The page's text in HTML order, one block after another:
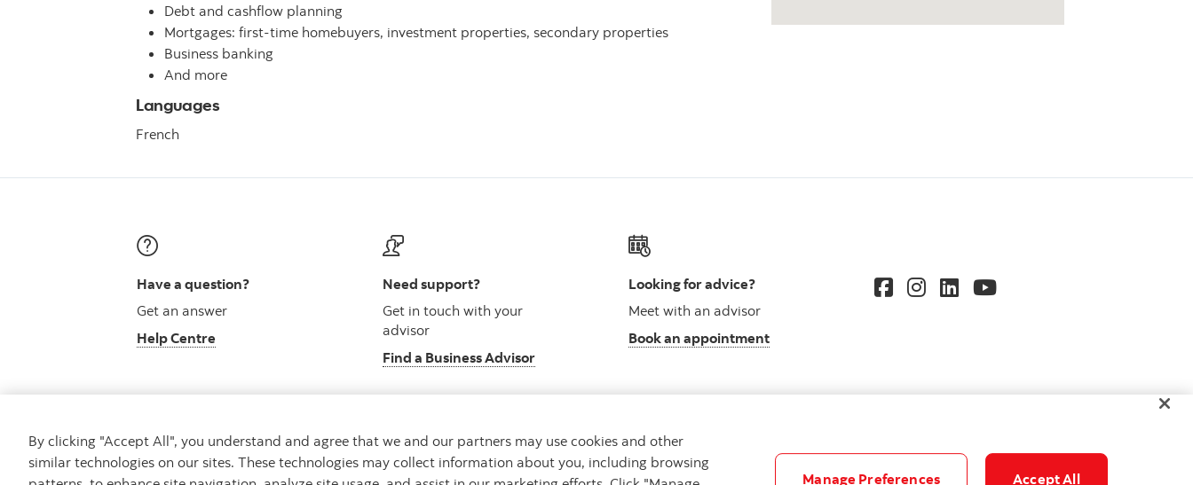
Debt and cashflow planning
Mortgages: first-time homebuyers, investment properties, secondary properties
Business banking
And more
Languages
French
Have a question?
Get an answer
Help Centre
Need support?
Get in touch with your
advisor
Find a Business Advisor
Looking for advice?
Meet with an advisor
Book an appointment
By clicking "Accept All", you understand and agree that we and our partners may use cookies and other
similar technologies on our sites. These technologies may collect information about you, including browsing
Manage Preferences Accept All